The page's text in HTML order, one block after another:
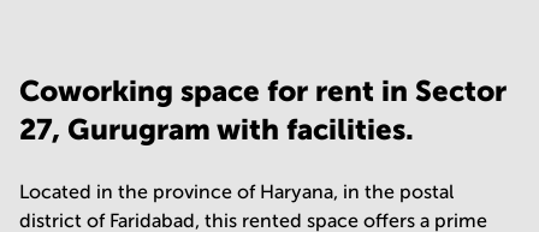
Coworking space for rent in Sector
27, Gurugram with facilities.
Located in the province of Haryana, in the postal
district of Faridabad, this rented space offers a prime